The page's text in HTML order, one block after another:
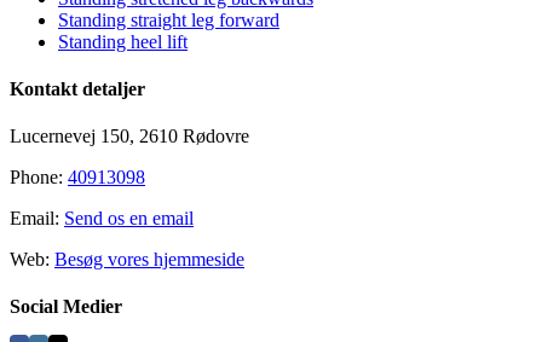
Standing straight leg forward
Standing heel lift
Kontakt detaljer
Lucernevej 150, 2610 Rødovre
Phone: 40913098
Email: Send os en email
Web: Besøg vores hjemmeside
Social Medier